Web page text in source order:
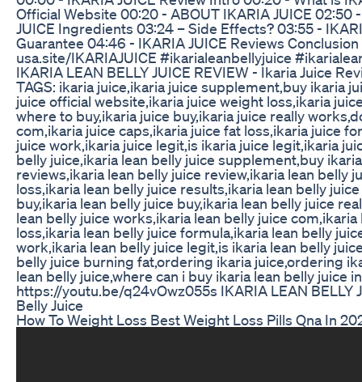
Official Website 00:20 - ABOUT IKARIA JUICE 02:50
JUICE Ingredients 03:24 – Side Effects? 03:55 -
Guarantee 04:46 - IKARIA JUICE Reviews
usa.site/IKARIAJUICE #ikarialeanbellyjuice
IKARIA LEAN BELLY JUICE REVIEW - Ikaria Juice
TAGS: ikaria juice,ikaria juice supplement,buy ikaria
juice official website,ikaria juice weight loss,ikaria
where to buy,ikaria juice buy,ikaria juice really
com,ikaria juice caps,ikaria juice fat loss,ikaria juice
juice work,ikaria juice legit,is ikaria juice legit,ikaria
belly juice,ikaria lean belly juice supplement,buy
reviews,ikaria lean belly juice review,ikaria lean belly
loss,ikaria lean belly juice results,ikaria lean belly
buy,ikaria lean belly juice buy,ikaria lean belly juice
lean belly juice works,ikaria lean belly juice
loss,ikaria lean belly juice formula,ikaria lean belly
work,ikaria lean belly juice legit,is ikaria lean belly
belly juice burning fat,ordering ikaria juice,ordering
lean belly juice,where can i buy ikaria lean belly juice
https://youtu.be/q24vOwz055s IKARIA LEAN BELLY
Belly Juice
How To Weight Loss Best Weight Loss Pills Qna In